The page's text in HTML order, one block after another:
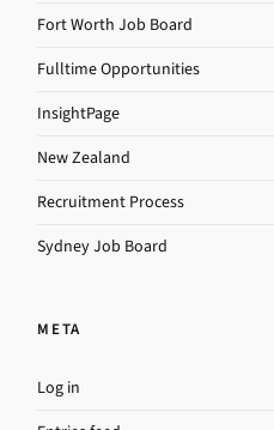
Fort Worth Job Board
Fulltime Opportunities
InsightPage
New Zealand
Recruitment Process
Sydney Job Board
META
Log in